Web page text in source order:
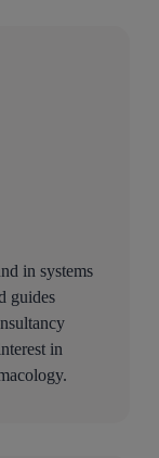
in systems
guides
in